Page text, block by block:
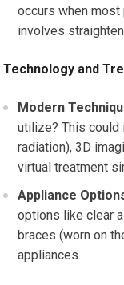
occurs when most
involves
Technology and
Modern
utilize? This could
radiation), 3D
virtual treatment
Appliance
options like clear
braces (worn on
appliances.